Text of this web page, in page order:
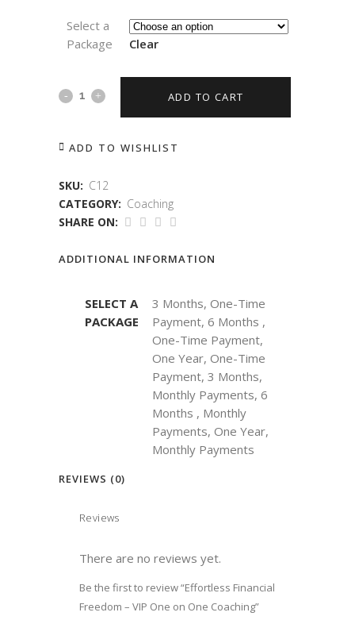
Select a
Package
Clear
ADD TO CART
ADD TO WISHLIST
SKU: C12
CATEGORY: Coaching
SHARE ON:
ADDITIONAL INFORMATION
SELECT A
PACKAGE
3 Months, One-Time
Payment, 6 Months ,
One-Time Payment,
One Year, One-Time
Payment, 3 Months,
Monthly Payments, 6
Months , Monthly
Payments, One Year,
Monthly Payments
REVIEWS (0)
Reviews
There are no reviews yet.
Be the first to review “Effortless Financial
Freedom – VIP One on One Coaching”